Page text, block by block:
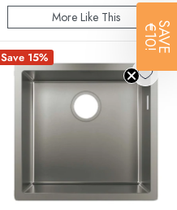
More Like This
Save 15%
SAVE
€10!